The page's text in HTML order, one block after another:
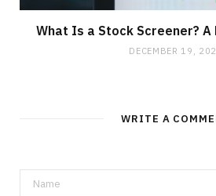
What Is a Stock Screener? A
DECEMBER 19,
WRITE A